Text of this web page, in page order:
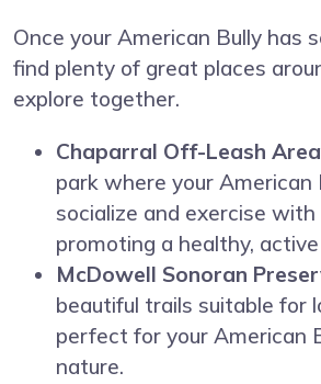
Once your American Bully has
find plenty of great places
explore together.
Chaparral Off-Leash Area
park where your American
socialize and exercise
promoting a healthy,
McDowell Sonoran
beautiful trails suitable for
perfect for your American
nature.